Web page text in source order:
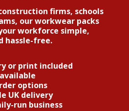
firms, schools
our workwear packs
workforce simple,
hassle-free.
or print included
options
UK delivery
run business